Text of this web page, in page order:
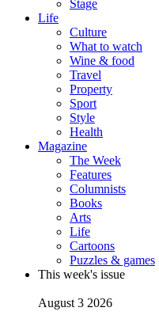
Stage
Life
Culture
What to watch
Wine & food
Travel
Property
Sport
Style
Health
Magazine
The Week
Features
Columnists
Books
Arts
Life
Cartoons
Puzzles & games
This week's issue
August 3 2026